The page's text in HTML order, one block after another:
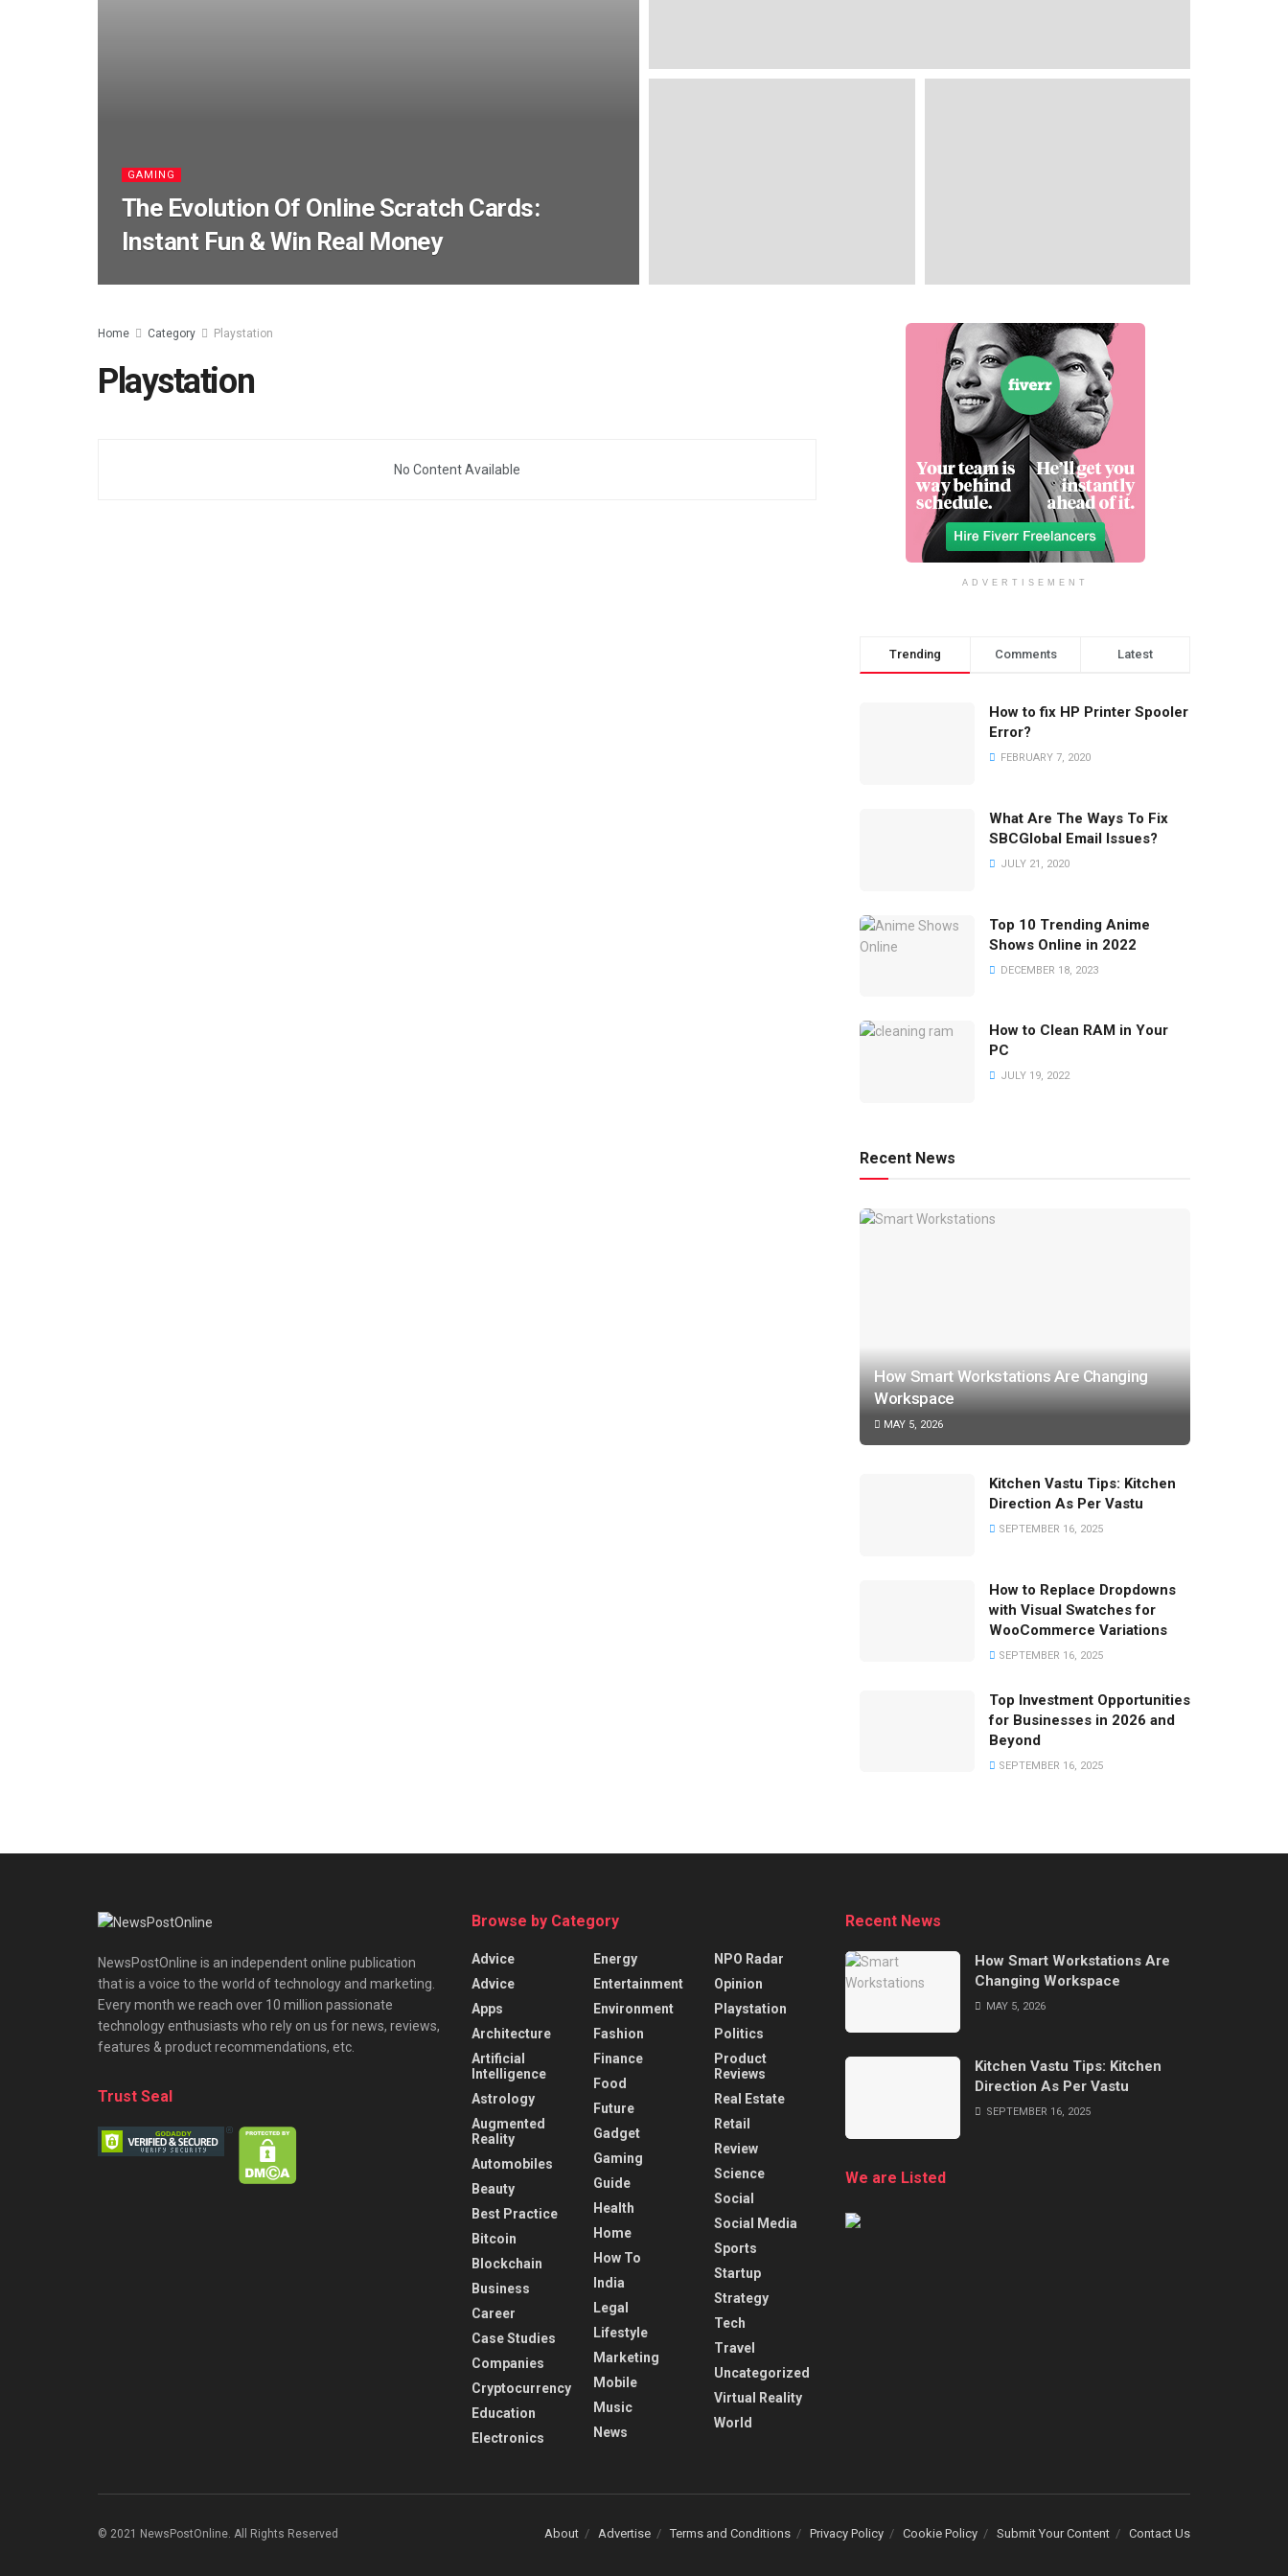
GAMING
The Evolution Of Online Scratch Cards:
Instant Fun & Win Real Money
Home Category Playstation
Playstation
No Content Available
ADVERTISEMENT
Trending Comments Latest
How to fix HP Printer Spooler
Error?
FEBRUARY 7, 2020
What Are The Ways To Fix
SBCGlobal Email Issues?
JULY 21, 2020
Top 10 Trending Anime
Shows Online in 2022
DECEMBER 18, 2023
How to Clean RAM in Your
PC
JULY 19, 2022
Recent News
How Smart Workstations Are Changing
Workspace
MAY 5, 2026
Kitchen Vastu Tips: Kitchen
Direction As Per Vastu
SEPTEMBER 16, 2025
How to Replace Dropdowns
with Visual Swatches for
WooCommerce Variations
SEPTEMBER 16, 2025
Top Investment Opportunities
for Businesses in 2026 and
Beyond
SEPTEMBER 16, 2025
NewsPostOnline is an independent online publication
that is a voice to the world of technology and marketing.
Every month we reach over 10 million passionate
technology enthusiasts who rely on us for news, reviews,
features & product recommendations, etc.
Trust Seal
Browse by Category
Advice
Advice
Apps
Architecture
Artificial
Intelligence
Astrology
Augmented
Reality
Automobiles
Beauty
Best Practice
Bitcoin
Blockchain
Business
Career
Case Studies
Companies
Cryptocurrency
Education
Electronics
Energy
Entertainment
Environment
Fashion
Finance
Food
Future
Gadget
Gaming
Guide
Health
Home
How To
India
Legal
Lifestyle
Marketing
Mobile
Music
News
NPO Radar
Opinion
Playstation
Politics
Product
Reviews
Real Estate
Retail
Review
Science
Social
Social Media
Sports
Startup
Strategy
Tech
Travel
Uncategorized
Virtual Reality
World
Recent News
How Smart Workstations Are
Changing Workspace
MAY 5, 2026
Kitchen Vastu Tips: Kitchen
Direction As Per Vastu
SEPTEMBER 16, 2025
We are Listed
About Advertise Terms and Conditions Privacy Policy Cookie Policy Submit Your Content Contact Us
© 2021 NewsPostOnline. All Rights Reserved